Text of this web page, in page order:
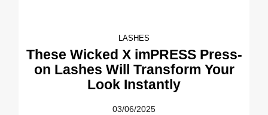
LASHES
These Wicked X imPRESS Press-
on Lashes Will Transform Your
Look Instantly
03/06/2025